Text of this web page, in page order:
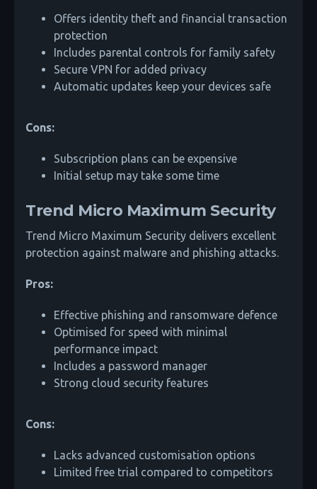
Offers identity theft and financial transaction
protection
Includes parental controls for family safety
Secure VPN for added privacy
Automatic updates keep your devices safe
Cons:
Subscription plans can be expensive
Initial setup may take some time
Trend Micro Maximum Security
Trend Micro Maximum Security delivers excellent
protection against malware and phishing attacks.
Pros:
Effective phishing and ransomware defence
Optimised for speed with minimal
performance impact
Includes a password manager
Strong cloud security features
Cons:
Lacks advanced customisation options
Limited free trial compared to competitors